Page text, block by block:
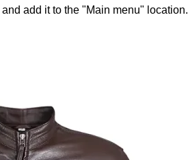
and add it to the "Main menu" location.